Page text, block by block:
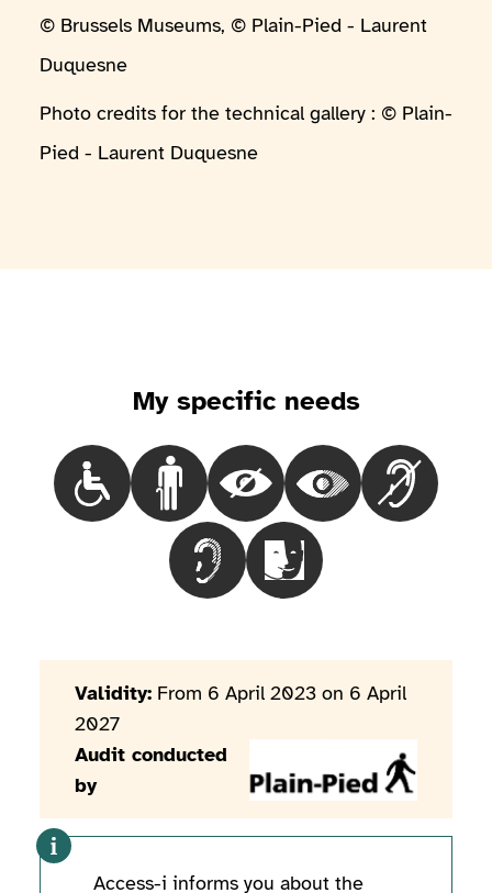
© Brussels Museums, © Plain-Pied - Laurent
Duquesne
Photo credits for the technical gallery : © Plain-
Pied - Laurent Duquesne
My specific needs
Choisir le besoinPeople in a wheelchair
Choisir le besoinPeople with mobility
Choisir le besoinBlind people
Choisir le Choisir le
Choisir le besoinPeople with
Choisir le besoinPeople
Validity: From 6 April 2023 on 6 April
2027
Audit conducted
by
Access-i informs you about the